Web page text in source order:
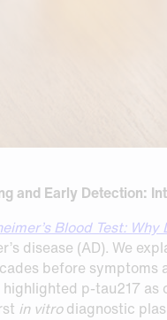
and Early Detection:
Blood Test:
disease (AD). We
before
p-tau217
in vitrodiagnostic